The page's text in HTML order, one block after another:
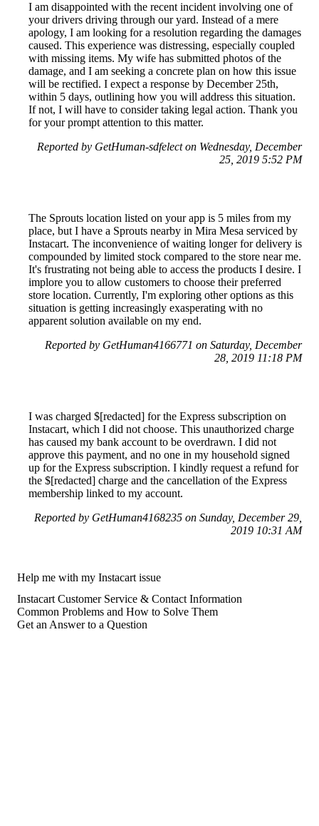
I am disappointed with the recent incident involving one of
your drivers driving through our yard. Instead of a mere
apology, I am looking for a resolution regarding the damages
caused. This experience was distressing, especially coupled
with missing items. My wife has submitted photos of the
damage, and I am seeking a concrete plan on how this issue
will be rectified. I expect a response by December 25th,
within 5 days, outlining how you will address this situation.
If not, I will have to consider taking legal action. Thank you
for your prompt attention to this matter.
Reported by GetHuman-sdfelect on Wednesday, December
25, 2019 5:52 PM
The Sprouts location listed on your app is 5 miles from my
place, but I have a Sprouts nearby in Mira Mesa serviced by
Instacart. The inconvenience of waiting longer for delivery is
compounded by limited stock compared to the store near me.
It's frustrating not being able to access the products I desire. I
implore you to allow customers to choose their preferred
store location. Currently, I'm exploring other options as this
situation is getting increasingly exasperating with no
apparent solution available on my end.
Reported by GetHuman4166771 on Saturday, December
28, 2019 11:18 PM
I was charged $[redacted] for the Express subscription on
Instacart, which I did not choose. This unauthorized charge
has caused my bank account to be overdrawn. I did not
approve this payment, and no one in my household signed
up for the Express subscription. I kindly request a refund for
the $[redacted] charge and the cancellation of the Express
membership linked to my account.
Reported by GetHuman4168235 on Sunday, December 29,
2019 10:31 AM
Help me with my Instacart issue
Instacart Customer Service & Contact Information
Common Problems and How to Solve Them
Get an Answer to a Question